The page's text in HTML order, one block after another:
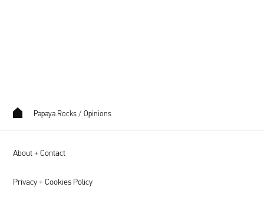
Papaya.Rocks / Opinions
About + Contact
Privacy + Cookies Policy